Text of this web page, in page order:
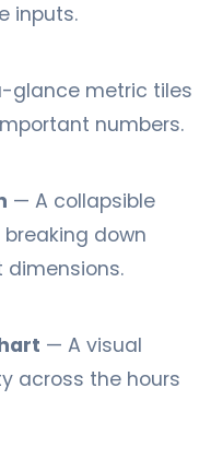
inputs.
glance metric tiles
numbers.
— A collapsible
down
— A visual
across the hours